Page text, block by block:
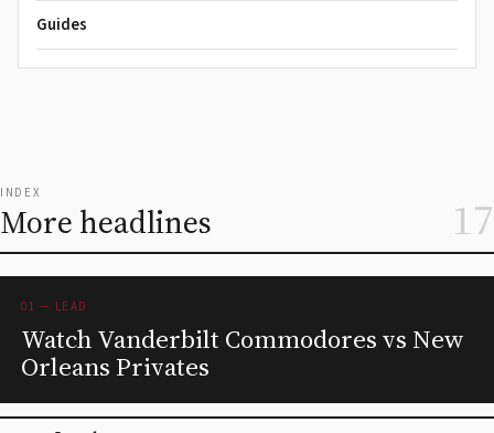
Guides
INDEX
More headlines 17
01 — LEAD
Watch Vanderbilt Commodores vs New
Orleans Privates